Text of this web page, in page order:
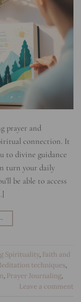
prayer and
connection. It
to divine guidance
turn your daily
be able to access
Spirituality, Faith and
techniques,
, Prayer Journaling,
Leave a comment